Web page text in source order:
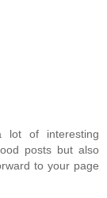
of interesting
posts but also
to your page